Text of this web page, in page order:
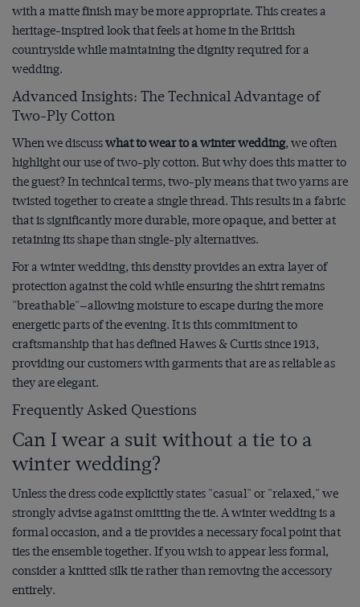
with a matte finish may be more appropriate. This creates a
heritage-inspired look that feels at home in the British
countryside while maintaining the dignity required for a
wedding.
Advanced Insights: The Technical Advantage of
Two-Ply Cotton
When we discusswhat to wear to a winter wedding, we often
highlight our use of two-ply cotton. But why does this matter to
the guest? In technical terms, two-ply means that two yarns are
twisted together to create a single thread. This results in a fabric
that is significantly more durable, more opaque, and better at
retaining its shape than single-ply alternatives.
For a winter wedding, this density provides an extra layer of
protection against the cold while ensuring the shirt remains
"breathable"—allowing moisture to escape during the more
energetic parts of the evening. It is this commitment to
craftsmanship that has defined Hawes & Curtis since 1913,
providing our customers with garments that are as reliable as
they are elegant.
Frequently Asked Questions
Can I wear a suit without a tie to a
winter wedding?
Unless the dress code explicitly states "casual" or "relaxed," we
strongly advise against omitting the tie. A winter wedding is a
formal occasion, and a tie provides a necessary focal point that
ties the ensemble together. If you wish to appear less formal,
consider a knitted silk tie rather than removing the accessory
entirely.